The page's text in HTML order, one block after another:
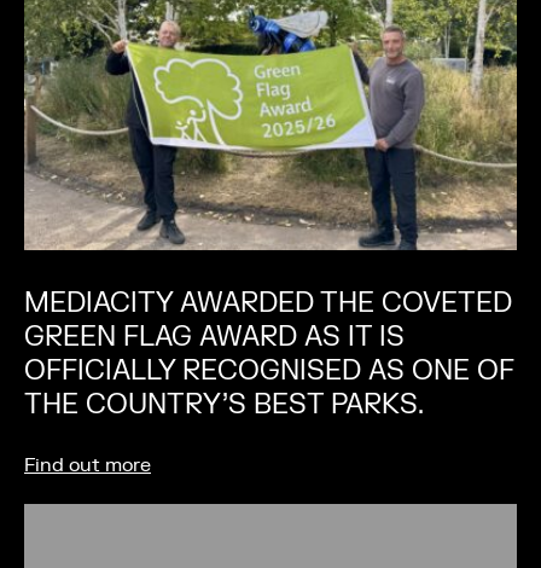
MEDIACITY AWARDED THE COVETED
GREEN FLAG AWARD AS IT IS
OFFICIALLY RECOGNISED AS ONE OF
THE COUNTRY’S BEST PARKS.
Find out more